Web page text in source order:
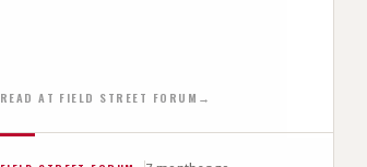
READ AT FIELD STREET FORUM →